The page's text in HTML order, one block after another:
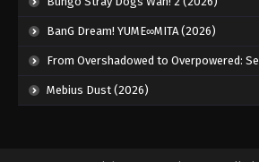
BanG Dream! YUME∞MITA (2026)
From Overshadowed to Overpowered: Second Reincarnation of a Talentless Sage (2026)
Mebius Dust (2026)